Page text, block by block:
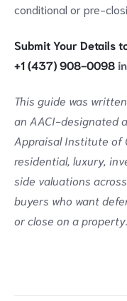
conditional or pre-
Submit Your Details
+1 (437) 908-0098
This guide was
an AACI-designated
Appraisal Institute of
residential, luxury,
side valuations
buyers who want
or close on a property.